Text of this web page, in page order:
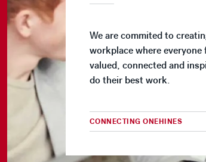
We are commited to
workplace where everyone
valued, connected and
do their best work.
CONNECTING ONEHINES